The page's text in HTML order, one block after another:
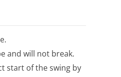
and will not break.
start of the swing by